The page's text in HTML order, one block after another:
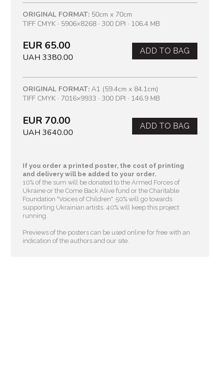
ORIGINAL FORMAT: 50cm x 70cm
TIFF CMYK · 5906×8268 · 300 DPI · 106.4 MB
EUR 65.00
UAH 3380.00
ADD TO BAG
ORIGINAL FORMAT: A1 (59.4cm x 84.1cm)
TIFF CMYK · 7016×9933 · 300 DPI · 146.9 MB
EUR 70.00
UAH 3640.00
ADD TO BAG
If you order a printed poster, the cost of printing
and delivery will be added to your order.
10% of the sum will be donated to the Armed Forces of
Ukraine or the Come Back Alive fund or the Charitable
Foundation "Voices of Children" . 50% will go towards
supporting Ukrainian artists. 40% will keep this project
running.
Previews of the posters can be used online for free with an
indication of the authors and our site.